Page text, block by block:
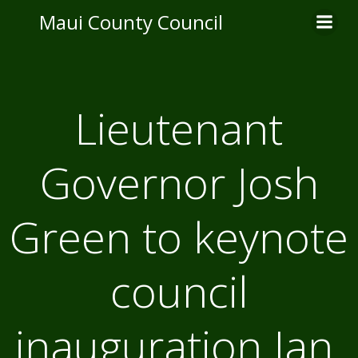
to
Maui County Council
Lieutenant
Governor Josh
Green to keynote
council
inauguration Jan.